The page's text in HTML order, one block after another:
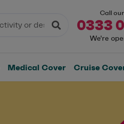
Call
0333
We're
Medical Cover Cruise